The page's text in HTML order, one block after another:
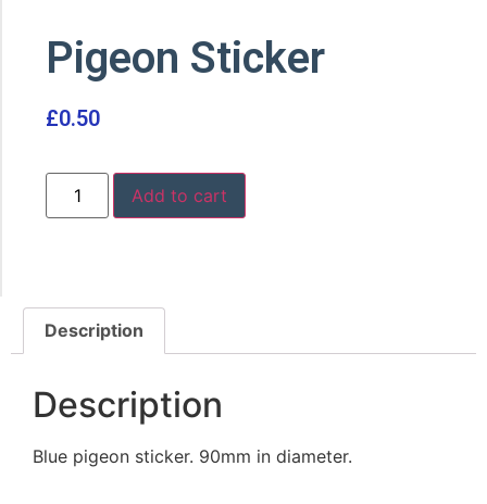
Pigeon Sticker
£0.50
Add to cart
Description
Description
Blue pigeon sticker. 90mm in diameter.